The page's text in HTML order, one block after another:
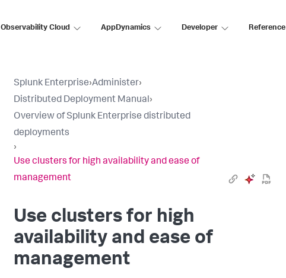
Observability Cloud AppDynamics Developer Reference
Splunk Enterprise›Administer›
Distributed Deployment Manual›
Overview of Splunk Enterprise distributed
deployments
›
Use clusters for high availability and ease of
management
Use clusters for high
availability and ease of
management